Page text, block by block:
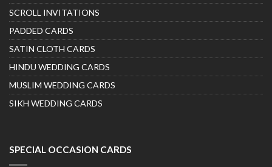
SCROLL INVITATIONS
PADDED CARDS
SATIN CLOTH CARDS
HINDU WEDDING CARDS
MUSLIM WEDDING CARDS
SIKH WEDDING CARDS
SPECIAL OCCASION CARDS